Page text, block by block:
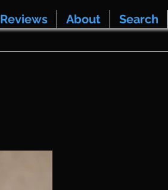
Reviews About Search